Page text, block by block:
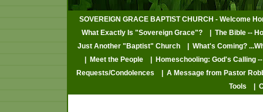
SOVEREIGN GRACE BAPTIST CHURCH - Welcome
What Exactly Is "Sovereign Grace"?
| The Bible --
Just Another "Baptist" Church
| What's Coming?
| Meet the People
| Homeschooling: God's Calling
Requests/Condolences
| A Message from Pastor
Tools
|